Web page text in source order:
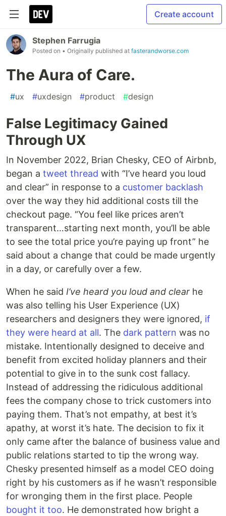
Create account
Stephen Farrugia
Posted on • Originally published at fasterandworse.com
The Aura of Care.
#ux #uxdesign #product #design
False Legitimacy Gained
Through UX
In November 2022, Brian Chesky, CEO of Airbnb,
began a tweet thread with “I’ve heard you loud
and clear” in response to a customer backlash
over the way they hid additional costs till the
checkout page. “You feel like prices aren’t
transparent…starting next month, you’ll be able
to see the total price you’re paying up front” he
said about a change that could be made urgently
in a day, or carefully over a few.
When he said I’ve heard you loud and clear he
was also telling his User Experience (UX)
researchers and designers they were ignored, if
they were heard at all. The dark pattern was no
mistake. Intentionally designed to deceive and
benefit from excited holiday planners and their
potential to give in to the sunk cost fallacy.
Instead of addressing the ridiculous additional
fees the company chose to trick customers into
paying them. That’s not empathy, at best it’s
apathy, at worst it’s hate. The decision to fix it
only came after the balance of business value and
public relations started to tip the wrong way.
Chesky presented himself as a model CEO doing
right by his customers as if he wasn’t responsible
for wronging them in the first place. People
bought it too. He demonstrated how bright a